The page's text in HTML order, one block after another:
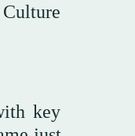
key